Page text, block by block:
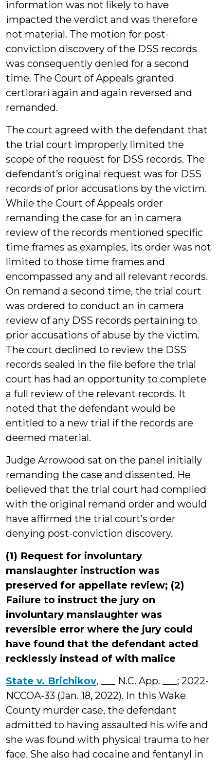
information was not likely to have
impacted the verdict and was therefore
not material. The motion for post-
conviction discovery of the DSS records
was consequently denied for a second
time. The Court of Appeals granted
certiorari again and again reversed and
remanded.
The court agreed with the defendant that
the trial court improperly limited the
scope of the request for DSS records. The
defendant’s original request was for DSS
records of prior accusations by the victim.
While the Court of Appeals order
remanding the case for an in camera
review of the records mentioned specific
time frames as examples, its order was not
limited to those time frames and
encompassed any and all relevant records.
On remand a second time, the trial court
was ordered to conduct an in camera
review of any DSS records pertaining to
prior accusations of abuse by the victim.
The court declined to review the DSS
records sealed in the file before the trial
court has had an opportunity to complete
a full review of the relevant records. It
noted that the defendant would be
entitled to a new trial if the records are
deemed material.
Judge Arrowood sat on the panel initially
remanding the case and dissented. He
believed that the trial court had complied
with the original remand order and would
have affirmed the trial court’s order
denying post-conviction discovery.
(1) Request for involuntary
manslaughter instruction was
preserved for appellate review; (2)
Failure to instruct the jury on
involuntary manslaughter was
reversible error where the jury could
have found that the defendant acted
recklessly instead of with malice
State v. Brichikov, ___ N.C. App. ___; 2022-
NCCOA-33 (Jan. 18, 2022). In this Wake
County murder case, the defendant
admitted to having assaulted his wife and
she was found with physical trauma to her
face. She also had cocaine and fentanyl in